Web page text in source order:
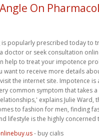
On
is popularly prescribed today to
doctor or seek consultation
help to treat your impotence
want to receive more details
the internet site. Impotence is
common symptom that takes
explains Julie Ward,
to fashion for men, finding
lifestyle is the highly concerned
- buy cialis